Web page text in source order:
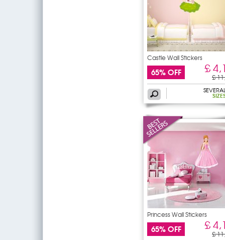
Castle Wall Stickers
65% OFF £
£
Princess Wall Stickers
65% OFF £
£